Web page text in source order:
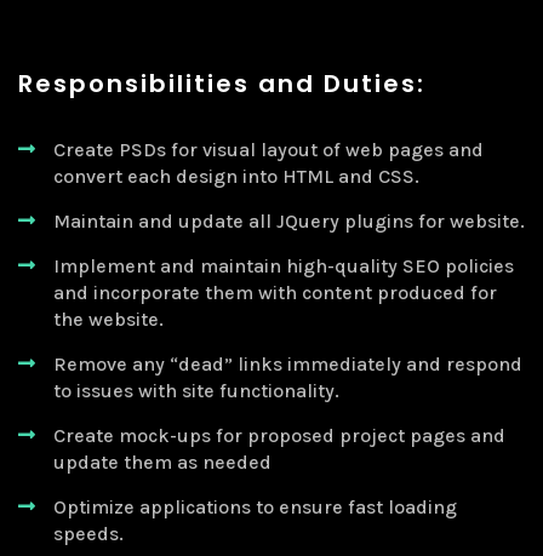
Responsibilities and Duties:
Create PSDs for visual layout of web pages and
convert each design into HTML and CSS.
Maintain and update all JQuery plugins for website.
Implement and maintain high-quality SEO policies
and incorporate them with content produced for
the website.
Remove any “dead” links immediately and respond
to issues with site functionality.
Create mock-ups for proposed project pages and
update them as needed
Optimize applications to ensure fast loading
speeds.